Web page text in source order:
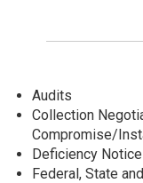
Audits
Collection
Compromise/
Deficiency
Federal, State